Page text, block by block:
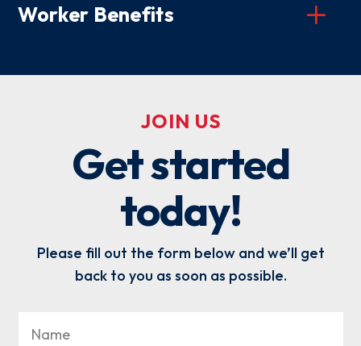
Worker Benefits
JOIN US
Get started
today!
Please fill out the form below and we’ll get
back to you as soon as possible.